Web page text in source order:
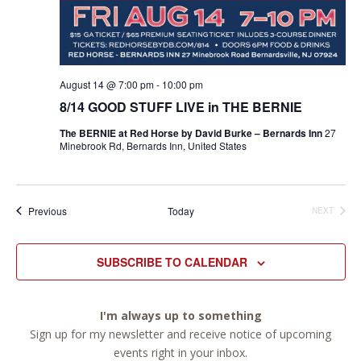
8/14 GOOD STUFF LIVE in THE BERNIE
August 14 @ 7:00 pm- 10:00 pm
The BERNIE at Red Horse by David Burke – Bernards Inn27
Minebrook Rd, Bernards Inn, United States
PreviousEvents Today
NEXT
SUBSCRIBE TO CALENDAR
I'm always up to something
Sign up for my newsletter and receive notice of upcoming
events right in your inbox.